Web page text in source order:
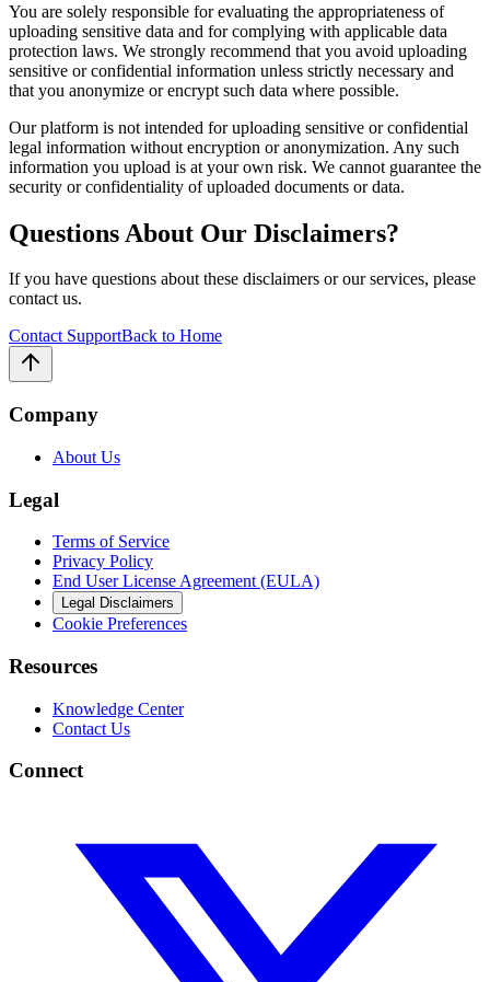
You are solely responsible for evaluating the appropriateness of
uploading sensitive data and for complying with applicable data
protection laws. We strongly recommend that you avoid uploading
sensitive or confidential information unless strictly necessary and
that you anonymize or encrypt such data where possible.
Our platform is not intended for uploading sensitive or confidential
legal information without encryption or anonymization. Any such
information you upload is at your own risk. We cannot guarantee the
security or confidentiality of uploaded documents or data.
Questions About Our Disclaimers?
If you have questions about these disclaimers or our services, please
contact us.
Contact SupportBack to Home
Company
About Us
Legal
Terms of Service
Privacy Policy
End User License Agreement (EULA)
Legal Disclaimers
Cookie Preferences
Resources
Knowledge Center
Contact Us
Connect